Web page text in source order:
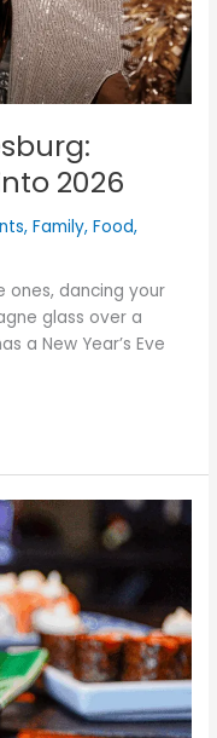
2026
,Family,Food,
ones, dancing your
glass over a
a New Year’s Eve